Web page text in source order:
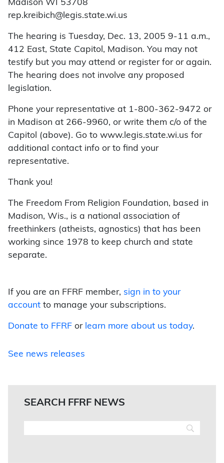
Madison WI 53708
rep.kreibich@legis.state.wi.us
The hearing is Tuesday, Dec. 13, 2005 9-11 a.m.,
412 East, State Capitol, Madison. You may not
testify but you may attend or register for or again.
The hearing does not involve any proposed
legislation.
Phone your representative at 1-800-362-9472 or
in Madison at 266-9960, or write them c/o of the
Capitol (above). Go to www.legis.state.wi.us for
additional contact info or to find your
representative.
Thank you!
The Freedom From Religion Foundation, based in
Madison, Wis., is a national association of
freethinkers (atheists, agnostics) that has been
working since 1978 to keep church and state
separate.
If you are an FFRF member, sign in to your
account to manage your subscriptions.
Donate to FFRF or learn more about us today.
See news releases
SEARCH FFRF NEWS